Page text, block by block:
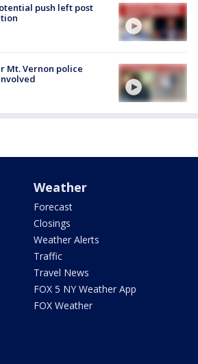
push left post
Mt. Vernon police
Weather
Forecast
Closings
Weather Alerts
Traffic
Travel News
FOX 5 NY Weather App
FOX Weather